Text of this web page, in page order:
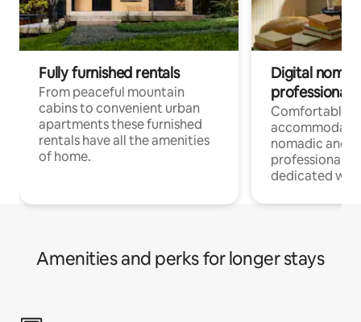
Fully furnished rentals
From peaceful mountain
cabins to convenient urban
apartments these furnished
rentals have all the amenities
of home.
Digital
professionals
Comfortable
nomadic and
professionals
dedicated
Amenities and perks for longer stays